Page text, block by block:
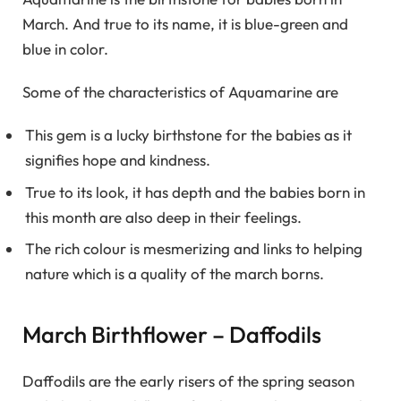
March. And true to its name, it is blue-green and
blue in color.
Some of the characteristics of Aquamarine are
This gem is a lucky birthstone for the babies as it
signifies hope and kindness.
True to its look, it has depth and the babies born in
this month are also deep in their feelings.
The rich colour is mesmerizing and links to helping
nature which is a quality of the march borns.
March Birthflower – Daffodils
Daffodils are the early risers of the spring season